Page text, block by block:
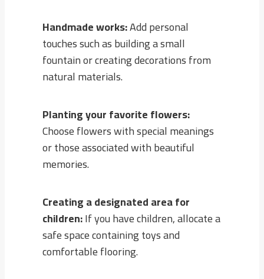
Handmade works:Add personal
touches such as building a small
fountain or creating decorations from
natural materials.
Planting your favorite flowers:
Choose flowers with special meanings
or those associated with beautiful
memories.
Creating a designated area for
children:If you have children, allocate a
safe space containing toys and
comfortable flooring.